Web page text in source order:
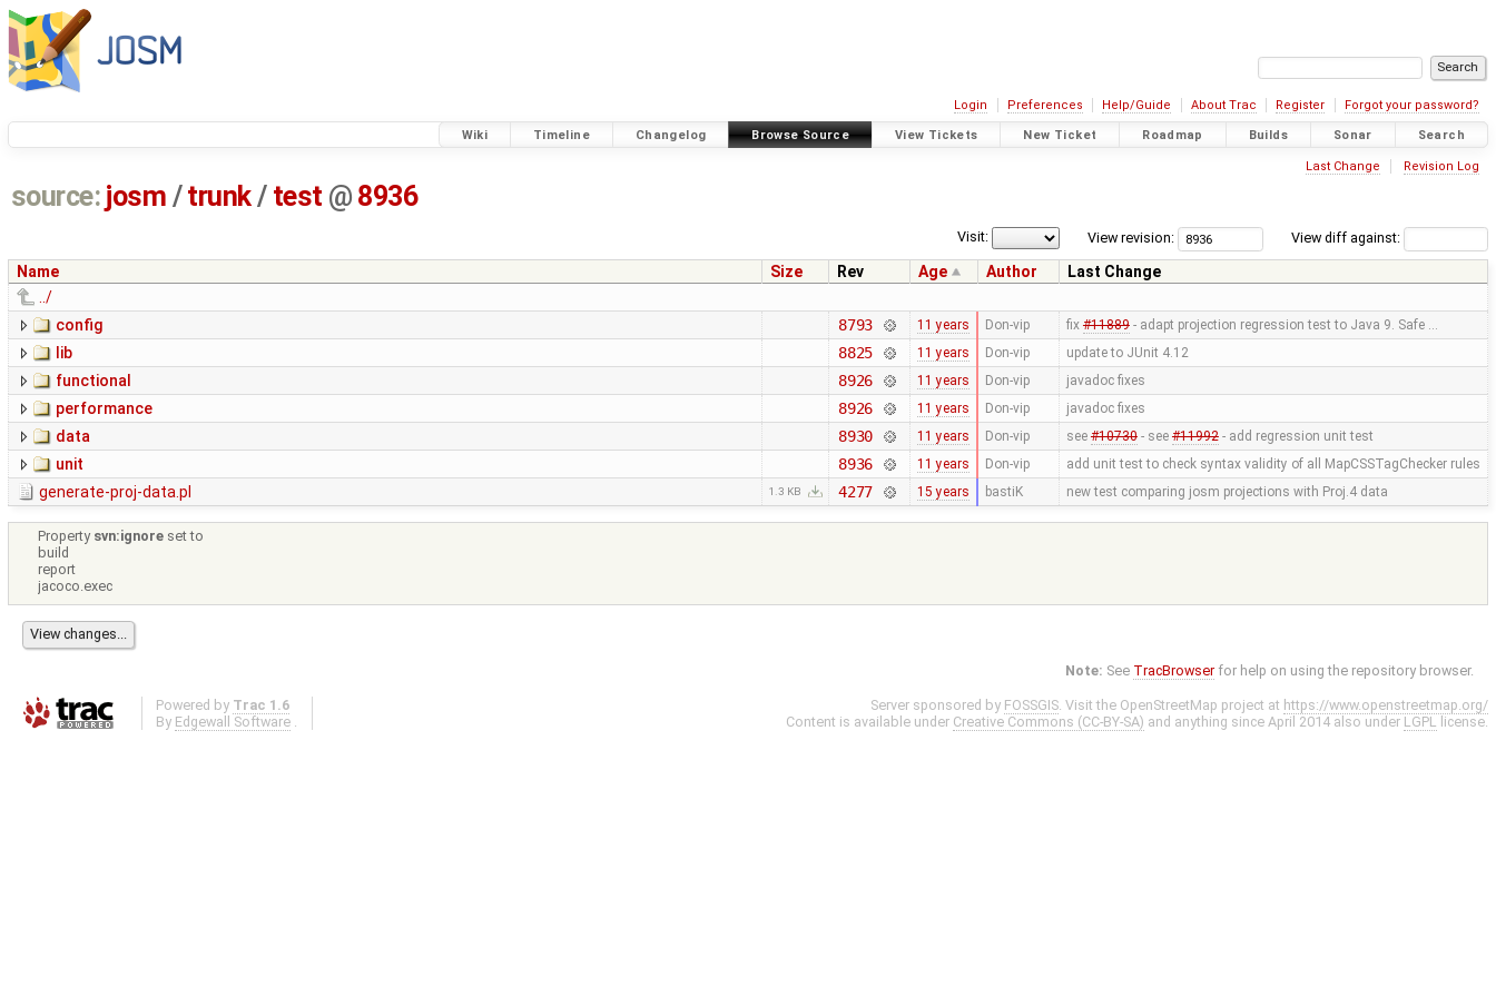
Login Preferences Help/Guide About Trac Register Forgot your password?
Wiki Timeline Changelog Browse Source View Tickets New Ticket Roadmap Builds Sonar Search
Last Change Revision Log
source: josm / trunk/ test @ 8936
View diff against:
View revision:
Visit:
Name Size Rev Age Author
Last Change
../
config
8793 11 years Don-vip fix #11889- adapt projection regression test to Java 9. Safe …
lib 8825 11 years Don-vip update to JUnit 4.12
functional 8926 11 years Don-vip javadoc fixes
performance 8926 11 years Don-vip javadoc fixes
data 8930 11 years Don-vip see #10730- see #11992- add regression unit test
unit 8936 11 years Don-vip add unit test to check syntax validity of all MapCSSTagChecker rules
generate-proj-data.pl 1.3 KB 4277 15 years bastiK new test comparing josm projections with Proj.4 data
Property svn:ignore set to
build
report
jacoco.exec
Note: See TracBrowser for help on using the repository browser.
Powered by Trac 1.6
By Edgewall Software .
Server sponsored by FOSSGIS. Visit the OpenStreetMap project at https://www.openstreetmap.org/
Content is available under Creative Commons (CC-BY-SA) and anything since April 2014 also under LGPL license.